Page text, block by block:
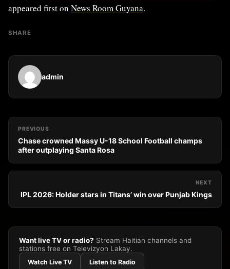
appeared first on News Room Guyana.
SHARE
admin
PREVIOUS
Chase crowned Massy U-18 School Football champs
after outplaying Santa Rosa
NEXT
IPL 2026: Holder stars in Titans’ win over Punjab Kings
Want live TV or radio? Stream Haitian channels and
stations free on Televizyon Lakay.
Watch Live TV Listen to Radio